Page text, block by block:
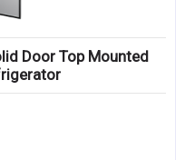
Door Top Mounted